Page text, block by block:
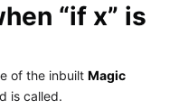
“if x” is
of the inbuilt Magic
is called.